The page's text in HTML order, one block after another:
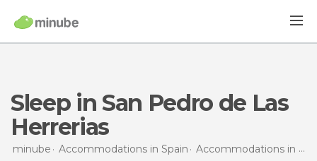
Sleep in San Pedro de Las
Herrerias
minube Accommodations in Spain Accommodations in Zamora